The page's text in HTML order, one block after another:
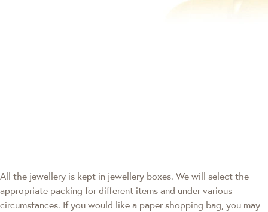
All the jewellery is kept in jewellery boxes. We will select the
appropriate packing for different items and under various
circumstances. If you would like a paper shopping bag, you may